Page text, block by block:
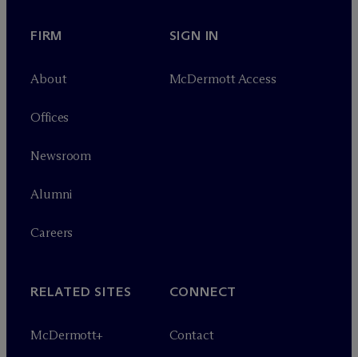
FIRM
About
Offices
Newsroom
Alumni
Careers
SIGN IN
McDermott Access
RELATED SITES
McDermott+
CONNECT
Contact